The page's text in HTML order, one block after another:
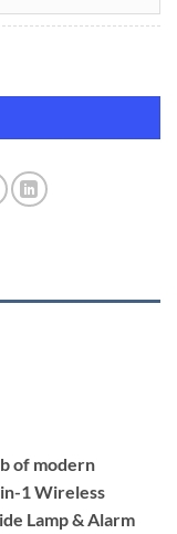
of modern
1 Wireless
Lamp & Alarm